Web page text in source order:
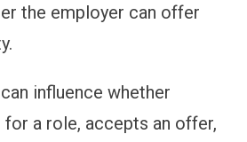
the employer can offer
influence whether
a role, accepts an offer,